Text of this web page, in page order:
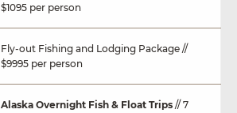
$1095 per person
Fly-out Fishing and Lodging Package //
$9995 per person
Alaska Overnight Fish & Float Trips // 7